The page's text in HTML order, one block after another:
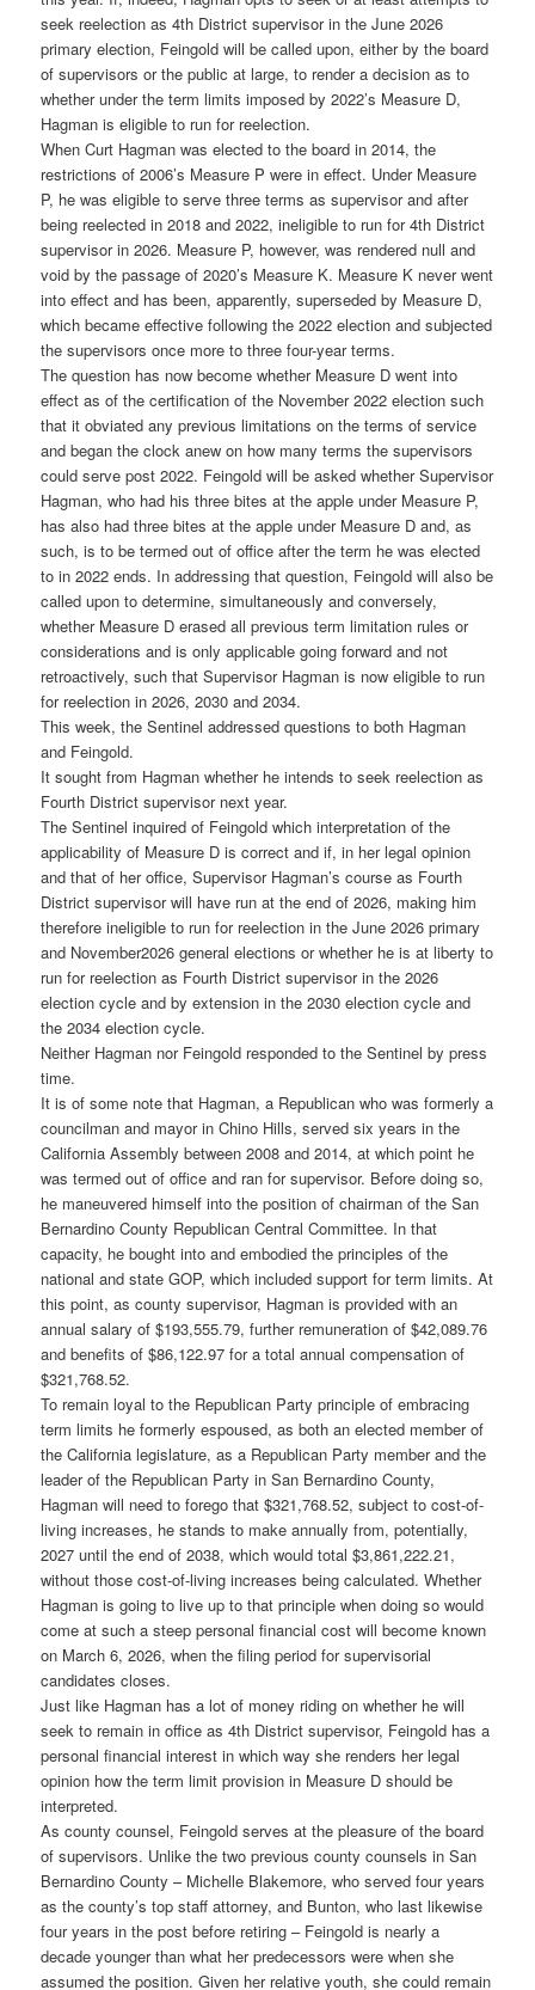
seek reelection as 4th District supervisor in the June 2026
primary election, Feingold will be called upon, either by the board
of supervisors or the public at large, to render a decision as to
whether under the term limits imposed by 2022’s Measure D,
Hagman is eligible to run for reelection.
When Curt Hagman was elected to the board in 2014, the
restrictions of 2006’s Measure P were in effect. Under Measure
P, he was eligible to serve three terms as supervisor and after
being reelected in 2018 and 2022, ineligible to run for 4th District
supervisor in 2026. Measure P, however, was rendered null and
void by the passage of 2020’s Measure K. Measure K never went
into effect and has been, apparently, superseded by Measure D,
which became effective following the 2022 election and subjected
the supervisors once more to three four-year terms.
The question has now become whether Measure D went into
effect as of the certification of the November 2022 election such
that it obviated any previous limitations on the terms of service
and began the clock anew on how many terms the supervisors
could serve post 2022. Feingold will be asked whether Supervisor
Hagman, who had his three bites at the apple under Measure P,
has also had three bites at the apple under Measure D and, as
such, is to be termed out of office after the term he was elected
to in 2022 ends. In addressing that question, Feingold will also be
called upon to determine, simultaneously and conversely,
whether Measure D erased all previous term limitation rules or
considerations and is only applicable going forward and not
retroactively, such that Supervisor Hagman is now eligible to run
for reelection in 2026, 2030 and 2034.
This week, the Sentinel addressed questions to both Hagman
and Feingold.
It sought from Hagman whether he intends to seek reelection as
Fourth District supervisor next year.
The Sentinel inquired of Feingold which interpretation of the
applicability of Measure D is correct and if, in her legal opinion
and that of her office, Supervisor Hagman’s course as Fourth
District supervisor will have run at the end of 2026, making him
therefore ineligible to run for reelection in the June 2026 primary
and November2026 general elections or whether he is at liberty to
run for reelection as Fourth District supervisor in the 2026
election cycle and by extension in the 2030 election cycle and
the 2034 election cycle.
Neither Hagman nor Feingold responded to the Sentinel by press
time.
It is of some note that Hagman, a Republican who was formerly a
councilman and mayor in Chino Hills, served six years in the
California Assembly between 2008 and 2014, at which point he
was termed out of office and ran for supervisor. Before doing so,
he maneuvered himself into the position of chairman of the San
Bernardino County Republican Central Committee. In that
capacity, he bought into and embodied the principles of the
national and state GOP, which included support for term limits. At
this point, as county supervisor, Hagman is provided with an
annual salary of $193,555.79, further remuneration of $42,089.76
and benefits of $86,122.97 for a total annual compensation of
$321,768.52.
To remain loyal to the Republican Party principle of embracing
term limits he formerly espoused, as both an elected member of
the California legislature, as a Republican Party member and the
leader of the Republican Party in San Bernardino County,
Hagman will need to forego that $321,768.52, subject to cost-of-
living increases, he stands to make annually from, potentially,
2027 until the end of 2038, which would total $3,861,222.21,
without those cost-of-living increases being calculated. Whether
Hagman is going to live up to that principle when doing so would
come at such a steep personal financial cost will become known
on March 6, 2026, when the filing period for supervisorial
candidates closes.
Just like Hagman has a lot of money riding on whether he will
seek to remain in office as 4th District supervisor, Feingold has a
personal financial interest in which way she renders her legal
opinion how the term limit provision in Measure D should be
interpreted.
As county counsel, Feingold serves at the pleasure of the board
of supervisors. Unlike the two previous county counsels in San
Bernardino County – Michelle Blakemore, who served four years
as the county’s top staff attorney, and Bunton, who last likewise
four years in the post before retiring – Feingold is nearly a
decade younger than what her predecessors were when she
assumed the position. Given her relative youth, she could remain